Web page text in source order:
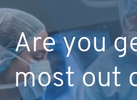
Are you
most out